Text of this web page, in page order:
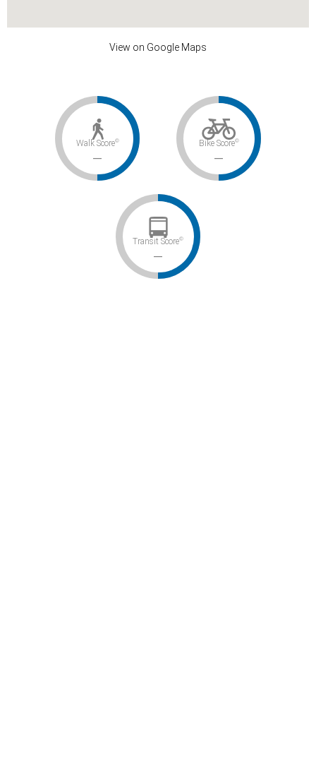
View on Google Maps
Walk Score©
–
Bike Score©
–
Transit Score©
–